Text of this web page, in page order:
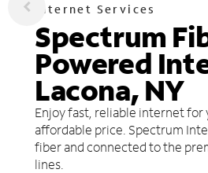
Internet Services
Spectrum
Powered
Lacona, NY
Enjoy fast, reliable internet for
affordable price. Spectrum
fiber and connected to the
lines.